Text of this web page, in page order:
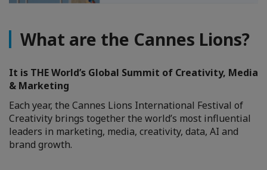
What are the Cannes Lions?
It is THE World’s Global Summit of Creativity, Media
& Marketing
Each year, the Cannes Lions International Festival of
Creativity brings together the world’s most influential
leaders in marketing, media, creativity, data, AI and
brand growth.